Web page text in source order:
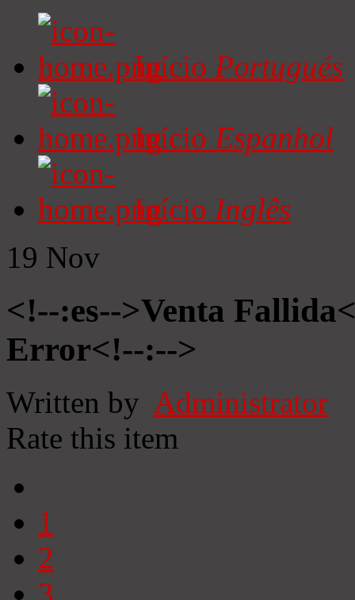
Início Portugués
Início Espanhol
Início Inglês
19 Nov
<!--:es-->Venta
Error<!--:-->
Written by Administrator
Rate this item
1
2
3